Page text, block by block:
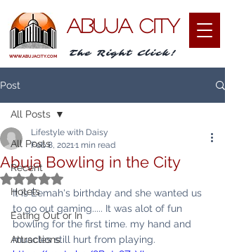
WWW.ABUJACITY.COM
ABUJA CITY
The Right Click!
Post
All Posts
Recent
Hotels
Eating Out or In
Attractions
All Posts
Abuja Bowling in the City
Lifestyle with Daisy
Feb 8, 20211 min read
Rated NaN out of 5 stars.
It is Eemah's birthday and she wanted us
to go out gaming..... It was alot of fun
bowling for the first time. my hand and
muscles still hurt from playing.